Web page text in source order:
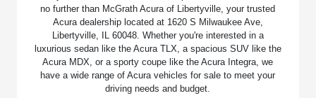
no further than McGrath Acura of Libertyville, your trusted
Acura dealership located at 1620 S Milwaukee Ave,
Libertyville, IL 60048. Whether you're interested in a
luxurious sedan like the Acura TLX, a spacious SUV like the
Acura MDX, or a sporty coupe like the Acura Integra, we
have a wide range of Acura vehicles for sale to meet your
driving needs and budget.